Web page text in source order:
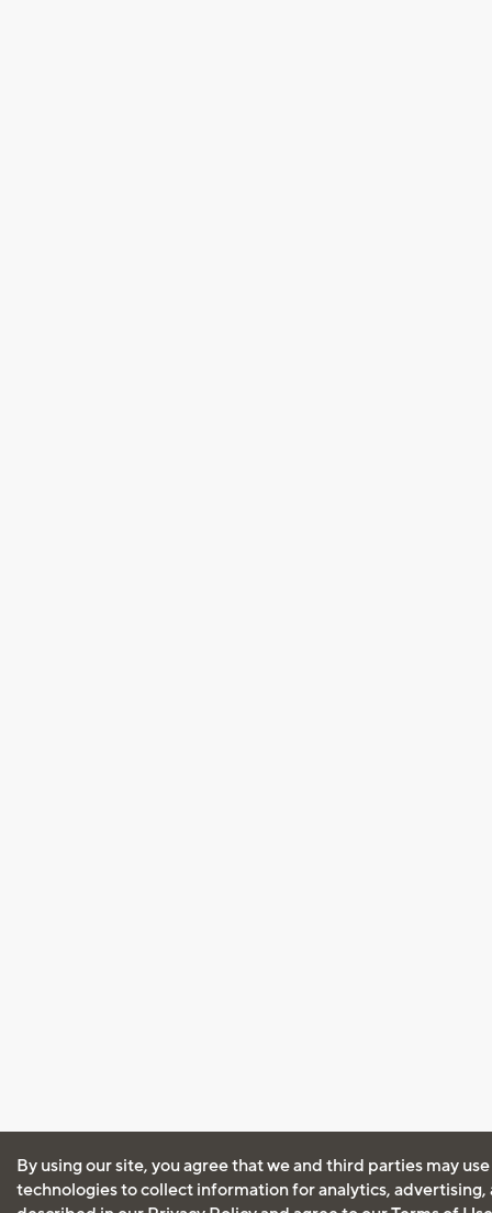
By using our site, you agree that we and third parties may
technologies to collect information for analytics, advertising,